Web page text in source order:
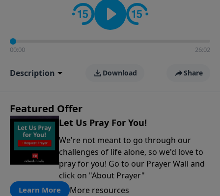
contact on social media—just search for "Talk With
Richard" so we can keep the conversation going!
00:00 26:02
Description Download Share
Featured Offer
Let Us Pray For You!
We're not meant to go through our
challenges of life alone, so we'd love to
pray for you! Go to our Prayer Wall and
click on "About Prayer"
Learn More More resources